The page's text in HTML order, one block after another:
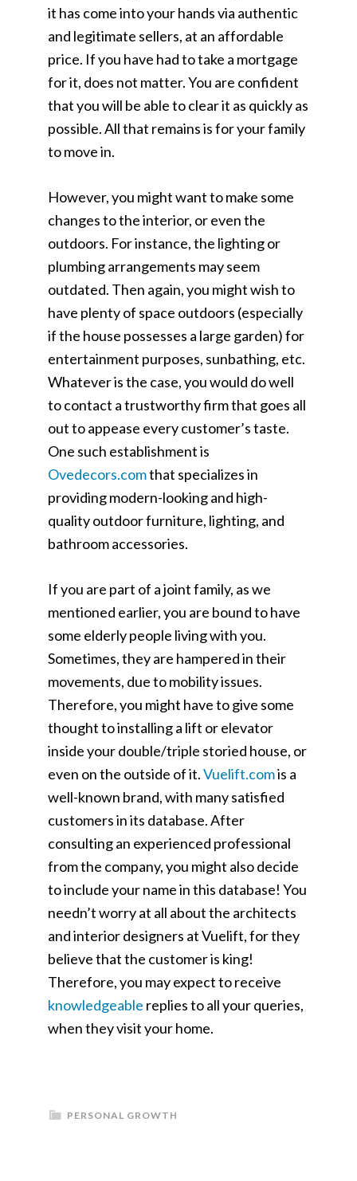
it has come into your hands via authentic
and legitimate sellers, at an affordable
price. If you have had to take a mortgage
for it, does not matter. You are confident
that you will be able to clear it as quickly as
possible. All that remains is for your family
to move in.
However, you might want to make some
changes to the interior, or even the
outdoors. For instance, the lighting or
plumbing arrangements may seem
outdated. Then again, you might wish to
have plenty of space outdoors (especially
if the house possesses a large garden) for
entertainment purposes, sunbathing, etc.
Whatever is the case, you would do well
to contact a trustworthy firm that goes all
out to appease every customer’s taste.
One such establishment is
Ovedecors.comthat specializes in
providing modern-looking and high-
quality outdoor furniture, lighting, and
bathroom accessories.
If you are part of a joint family, as we
mentioned earlier, you are bound to have
some elderly people living with you.
Sometimes, they are hampered in their
movements, due to mobility issues.
Therefore, you might have to give some
thought to installing a lift or elevator
inside your double/triple storied house, or
even on the outside of it.Vuelift.comis a
well-known brand, with many satisfied
customers in its database. After
consulting an experienced professional
from the company, you might also decide
to include your name in this database! You
needn’t worry at all about the architects
and interior designers at Vuelift, for they
believe that the customer is king!
Therefore, you may expect to receive
knowledgeable replies to all your queries,
when they visit your home.
PERSONAL GROWTH